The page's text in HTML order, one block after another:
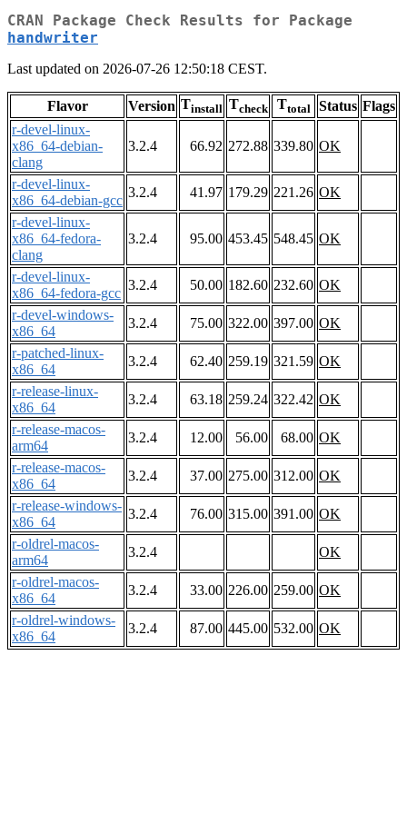
CRAN Package Check Results for Package
handwriter
Last updated on 2026-07-26 12:50:18 CEST.
Flavor Version Tinstall Tcheck Ttotal Status Flags
r-devel-linux-
x86_64-debian-
clang
3.2.4 66.92 272.88 339.80 OK
r-devel-linux-
x86_64-debian-gcc
3.2.4 41.97 179.29 221.26 OK
r-devel-linux-
x86_64-fedora-
clang
3.2.4 95.00 453.45 548.45 OK
r-devel-linux-
x86_64-fedora-gcc
3.2.4 50.00 182.60 232.60 OK
r-devel-windows-
x86_64
3.2.4 75.00 322.00 397.00 OK
r-patched-linux-
x86_64
3.2.4 62.40 259.19 321.59 OK
r-release-linux-
x86_64
3.2.4 63.18 259.24 322.42 OK
r-release-macos-
arm64
3.2.4 12.00 56.00 68.00 OK
r-release-macos-
x86_64
3.2.4 37.00 275.00 312.00 OK
r-release-windows-
x86_64
3.2.4 76.00 315.00 391.00 OK
r-oldrel-macos-
arm64
3.2.4
OK
r-oldrel-macos-
x86_64
3.2.4 33.00 226.00 259.00 OK
r-oldrel-windows-
x86_64
3.2.4 87.00 445.00 532.00 OK